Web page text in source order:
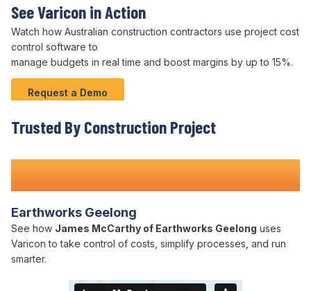
See Varicon in Action
Watch how Australian construction contractors use project cost
control software to
manage budgets in real time and boost margins by up to 15%.
Request a Demo
Trusted By Construction Project
Teams Nationwide
Earthworks Geelong
See how James McCarthy of Earthworks Geelong uses
Varicon to take control of costs, simplify processes, and run
smarter.